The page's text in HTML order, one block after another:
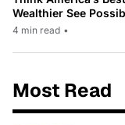
Wealthier See
4 min read •
Most Read